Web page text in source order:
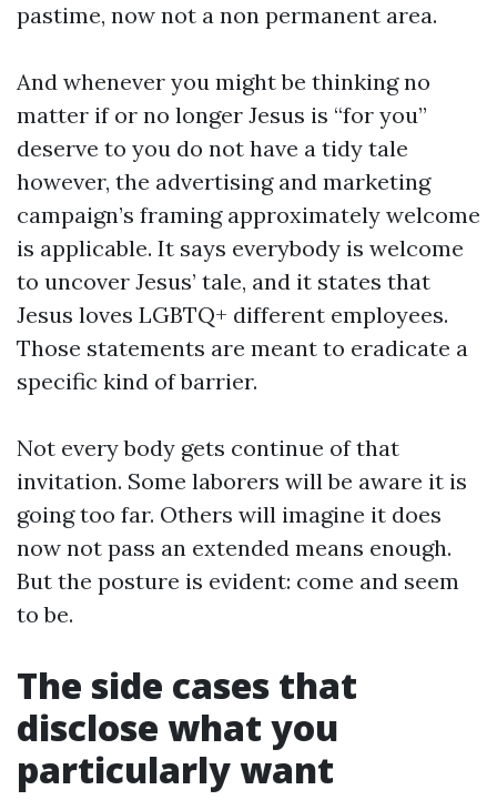
pastime, now not a non permanent area.
And whenever you might be thinking no
matter if or no longer Jesus is “for you”
deserve to you do not have a tidy tale
however, the advertising and marketing
campaign’s framing approximately welcome
is applicable. It says everybody is welcome
to uncover Jesus’ tale, and it states that
Jesus loves LGBTQ+ different employees.
Those statements are meant to eradicate a
specific kind of barrier.
Not every body gets continue of that
invitation. Some laborers will be aware it is
going too far. Others will imagine it does
now not pass an extended means enough.
But the posture is evident: come and seem
to be.
The side cases that
disclose what you
particularly want